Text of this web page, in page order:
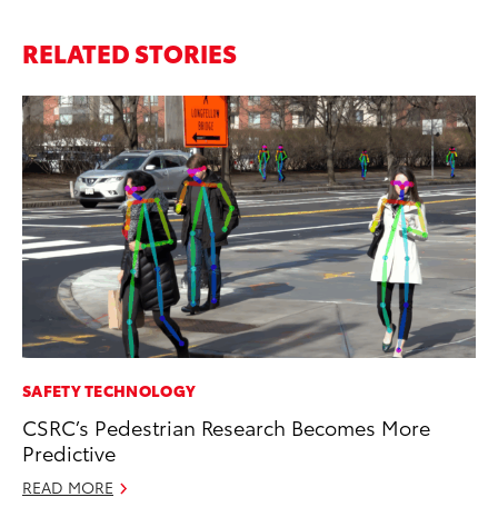
RELATED STORIES
SAFETY TECHNOLOGY
CSRC’s Pedestrian Research Becomes More
Predictive
READ MORE